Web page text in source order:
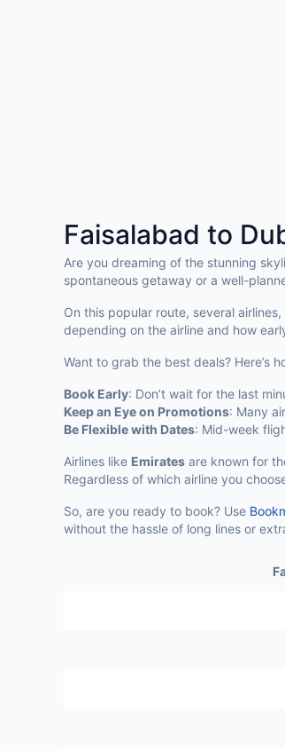
Faisalabad to
Are you dreaming of the stunning
spontaneous getaway or a well-
On this popular route, several airlines,
depending on the airline and how
Want to grab the best deals? Here’s
Book Early: Don’t wait for the last
Keep an Eye on Promotions: Many
Be Flexible with Dates: Mid-week
Airlines like Emirates are known for
Regardless of which airline you
So, are you ready to book? Use
without the hassle of long lines or